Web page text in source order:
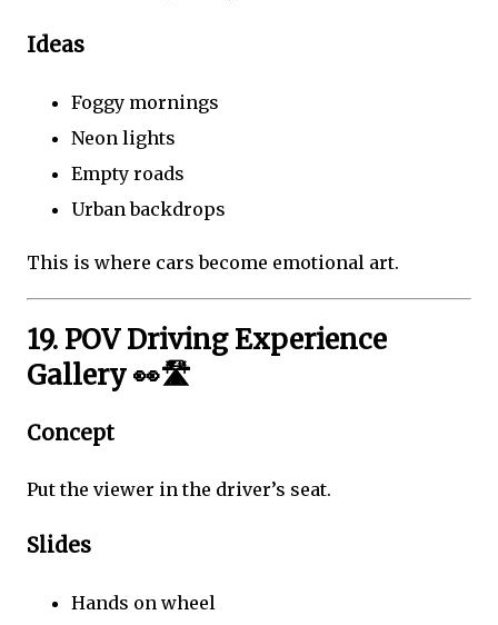
Ideas
Foggy mornings
Neon lights
Empty roads
Urban backdrops
This is where cars become emotional art.
19. POV Driving Experience
Gallery 👀🛣️
Concept
Put the viewer in the driver’s seat.
Slides
Hands on wheel